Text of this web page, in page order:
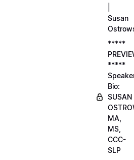
Susan
*****
*****
Bio:
SUSAN
MA,
MS,
CCC-
SLP